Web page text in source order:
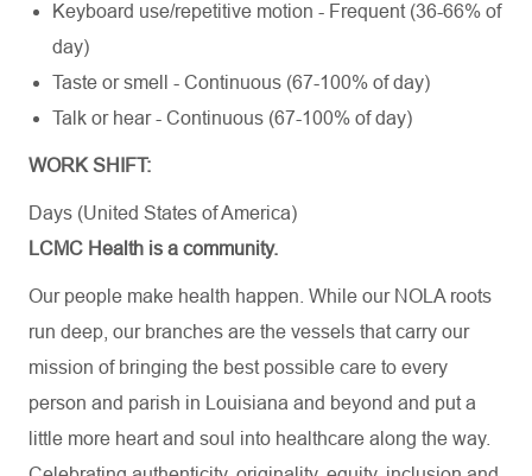
Keyboard use/repetitive motion - Frequent (36-66% of
day)
Taste or smell - Continuous (67-100% of day)
Talk or hear - Continuous (67-100% of day)
WORK SHIFT:
Days (United States of America)
LCMC Health is a community.
Our people make health happen. While our NOLA roots
run deep, our branches are the vessels that carry our
mission of bringing the best possible care to every
person and parish in Louisiana and beyond and put a
little more heart and soul into healthcare along the way.